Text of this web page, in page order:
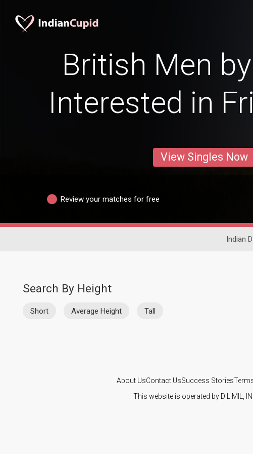
British Men
Interested in
View Singles Now
Review your matches for free
Indian
Search By Height
Short Average Height Tall
About UsContact UsSuccess Stories
This website is operated by DIL MIL,